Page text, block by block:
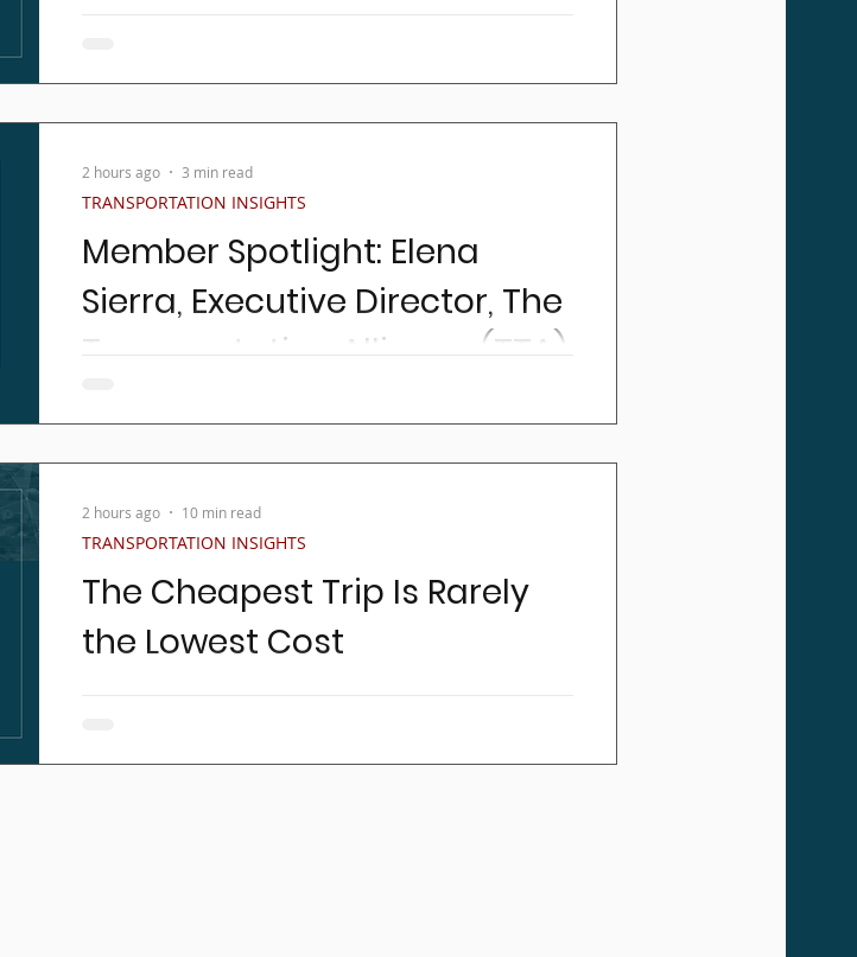
Member Spotlight: Elena
Sierra, Executive Director, The
Transportation Alliance (TTA)
TRANSPORTATION INSIGHTS
2 hours ago 3 min read
The Cheapest Trip Is Rarely
the Lowest Cost
TRANSPORTATION INSIGHTS
2 hours ago 10 min read